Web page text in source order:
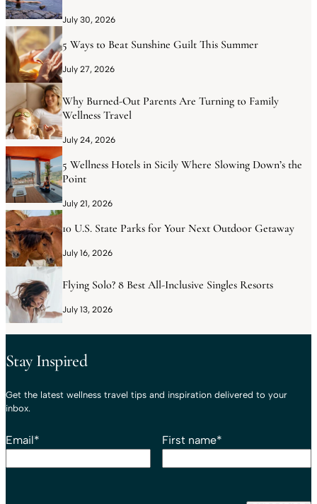
July 30, 2026
5 Ways to Beat Sunshine Guilt This Summer
July 27, 2026
Why Burned-Out Parents Are Turning to Family
Wellness Travel
July 24, 2026
5 Wellness Hotels in Sicily Where Slowing Down’s the
Point
July 21, 2026
10 U.S. State Parks for Your Next Outdoor Getaway
July 16, 2026
Flying Solo? 8 Best All-Inclusive Singles Resorts
July 13, 2026
Stay Inspired
Get the latest wellness travel tips and inspiration delivered to your
inbox.
Email* First name*